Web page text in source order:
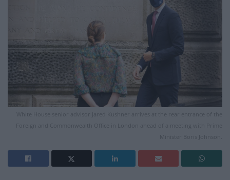
White House senior advisor Jared Kushner arrives at the rear entrance of the
Foreign and Commonwealth Office in London ahead of a meeting with Prime
Minister Boris Johnson.